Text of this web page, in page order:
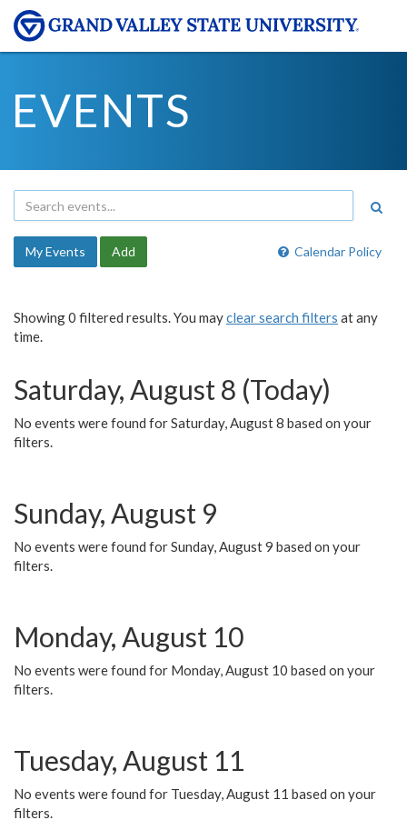
EVENTS
Calendar Policy
My Events Add
Showing 0 filtered results. You mayclear search filters at any
time.
Saturday, August 8 (Today)
No events were found for Saturday, August 8 based on your
filters.
Sunday, August 9
No events were found for Sunday, August 9 based on your
filters.
Monday, August 10
No events were found for Monday, August 10 based on your
filters.
Tuesday, August 11
No events were found for Tuesday, August 11 based on your
filters.